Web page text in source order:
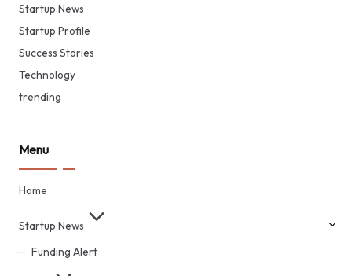
Startup News
Startup Profile
Success Stories
Technology
trending
Menu
Home
Startup News
Funding Alert